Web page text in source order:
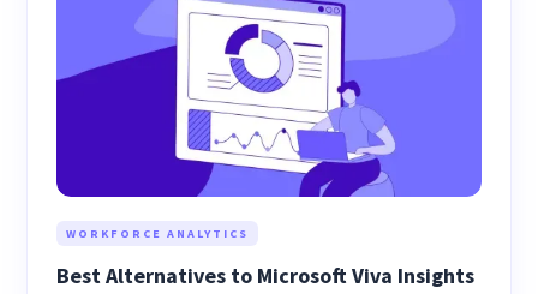
WORKFORCE ANALYTICS
Best Alternatives to Microsoft Viva Insights